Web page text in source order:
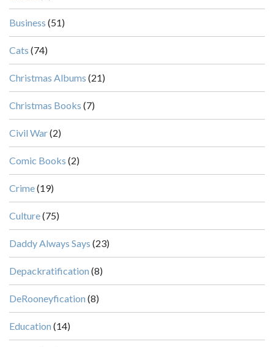
Business (51)
Cats (74)
Christmas Albums (21)
Christmas Books (7)
Civil War(2)
Comic Books (2)
Crime(19)
Culture(75)
Daddy Always Says (23)
Depackratification (8)
DeRooneyfication (8)
Education (14)